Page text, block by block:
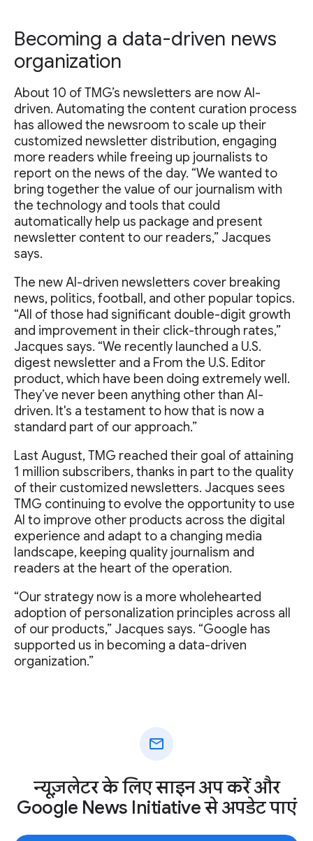
Becoming a data-driven news
organization
About 10 of TMG’s newsletters are now AI-
driven. Automating the content curation process
has allowed the newsroom to scale up their
customized newsletter distribution, engaging
more readers while freeing up journalists to
report on the news of the day. “We wanted to
bring together the value of our journalism with
the technology and tools that could
automatically help us package and present
newsletter content to our readers,” Jacques
says.
The new AI-driven newsletters cover breaking
news, politics, football, and other popular topics.
“All of those had significant double-digit growth
and improvement in their click-through rates,”
Jacques says. “We recently launched a U.S.
digest newsletter and a From the U.S. Editor
product, which have been doing extremely well.
They’ve never been anything other than AI-
driven. It's a testament to how that is now a
standard part of our approach.”
Last August, TMG reached their goal of attaining
1 million subscribers, thanks in part to the quality
of their customized newsletters. Jacques sees
TMG continuing to evolve the opportunity to use
AI to improve other products across the digital
experience and adapt to a changing media
landscape, keeping quality journalism and
readers at the heart of the operation.
“Our strategy now is a more wholehearted
adoption of personalization principles across all
of our products,” Jacques says. “Google has
supported us in becoming a data-driven
organization.”
mail
न्यूज़लेटर के लिए साइन अप करें और
Google News Initiative से अपडेट पाएं